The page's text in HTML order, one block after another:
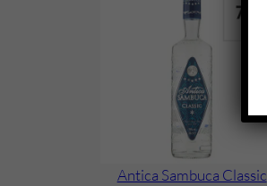
Antica Sambuca Classic